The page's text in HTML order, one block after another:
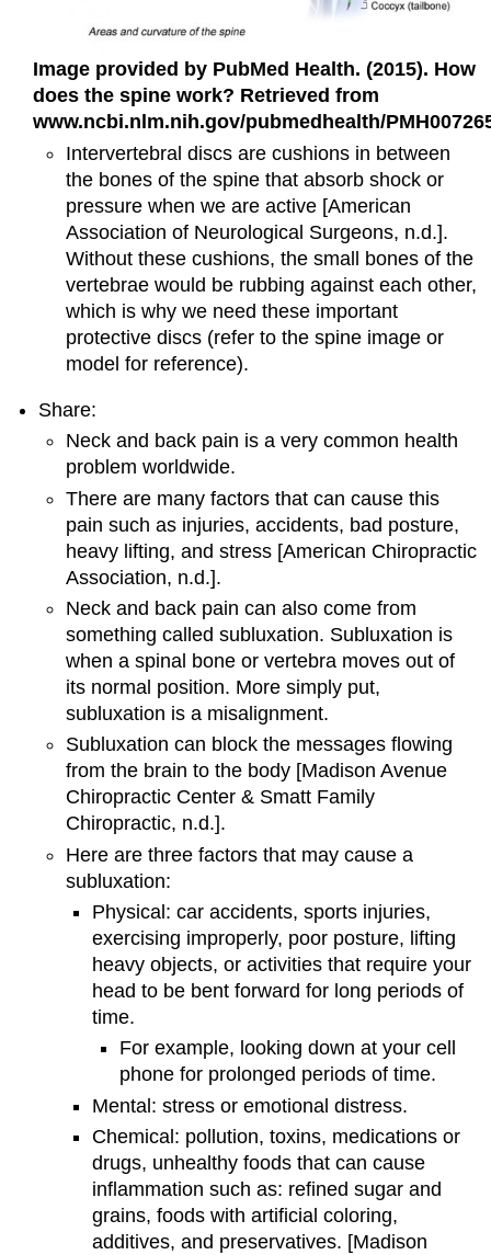
Image provided by PubMed Health. (2015). How
does the spine work? Retrieved from
www.ncbi.nlm.nih.gov/pubmedhealth/
Intervertebral discs are cushions in between
the bones of the spine that absorb shock or
pressure when we are active [American
Association of Neurological Surgeons, n.d.].
Without these cushions, the small bones of the
vertebrae would be rubbing against each other,
which is why we need these important
protective discs (refer to the spine image or
model for reference).
Share:
Neck and back pain is a very common health
problem worldwide.
There are many factors that can cause this
pain such as injuries, accidents, bad posture,
heavy lifting, and stress [American Chiropractic
Association, n.d.].
Neck and back pain can also come from
something called subluxation. Subluxation is
when a spinal bone or vertebra moves out of
its normal position. More simply put,
subluxation is a misalignment.
Subluxation can block the messages flowing
from the brain to the body [Madison Avenue
Chiropractic Center & Smatt Family
Chiropractic, n.d.].
Here are three factors that may cause a
subluxation:
Physical: car accidents, sports injuries,
exercising improperly, poor posture, lifting
heavy objects, or activities that require your
head to be bent forward for long periods of
time.
For example, looking down at your cell
phone for prolonged periods of time.
Mental: stress or emotional distress.
Chemical: pollution, toxins, medications or
drugs, unhealthy foods that can cause
inflammation such as: refined sugar and
grains, foods with artificial coloring,
additives, and preservatives. [Madison